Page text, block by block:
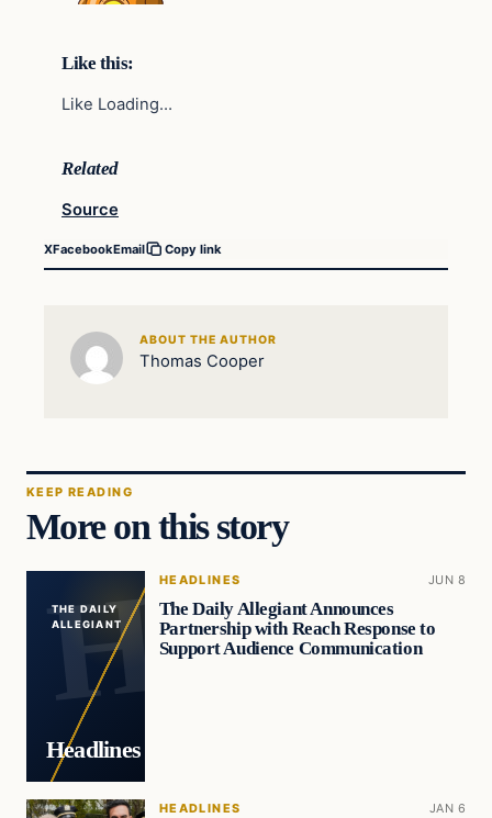
Like this:
Like Loading…
Related
Source
XFacebookEmail Copy link
ABOUT THE AUTHOR
Thomas Cooper
KEEP READING
More on this story
THE DAILY
ALLEGIANT
Headlines
HEADLINES JUN 8
The Daily Allegiant Announces
Partnership with Reach Response to
Support Audience Communication
HEADLINES JAN 6